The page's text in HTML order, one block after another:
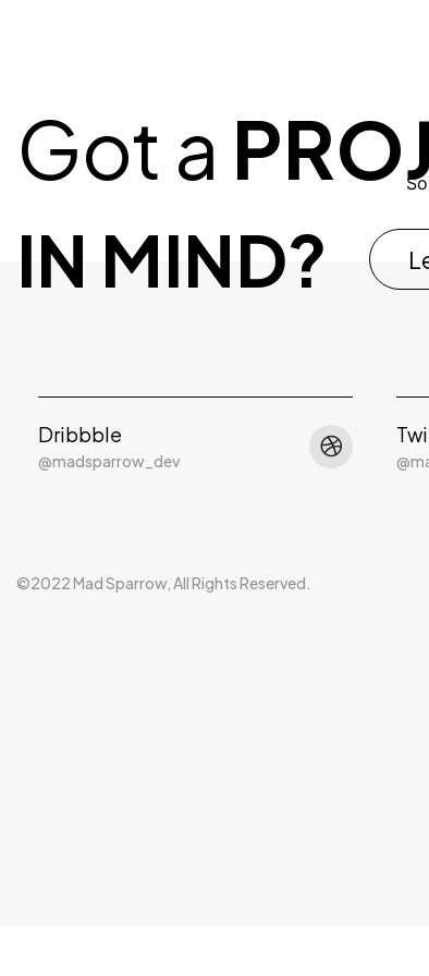
Got a
IN MIND?
Dribbble
@madsparrow_dev
©2022 Mad Sparrow, All Rights Reserved.